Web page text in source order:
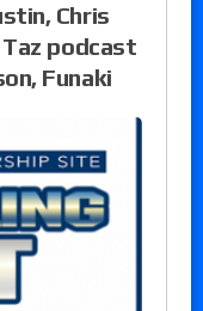
Chris
Taz podcast
Funaki